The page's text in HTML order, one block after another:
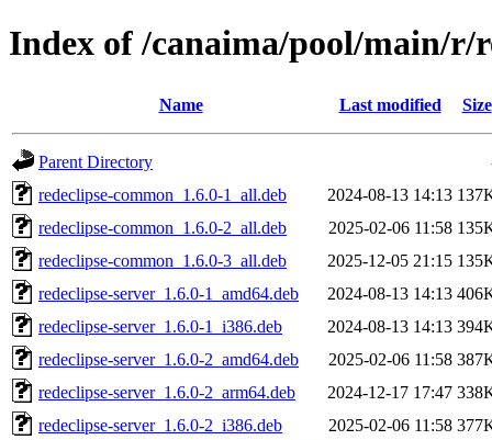
Index of /canaima/pool/main/r/
Name Last modified Size
Parent Directory
redeclipse-common_1.6.0-1_all.deb
2024-08-13 14:13
redeclipse-common_1.6.0-2_all.deb
2025-02-06 11:58
redeclipse-common_1.6.0-3_all.deb
2025-12-05 21:15
redeclipse-server_1.6.0-1_amd64.deb
2024-08-13 14:13
redeclipse-server_1.6.0-1_i386.deb
2024-08-13 14:13
redeclipse-server_1.6.0-2_amd64.deb
2025-02-06 11:58
redeclipse-server_1.6.0-2_arm64.deb
2024-12-17 17:47
redeclipse-server_1.6.0-2_i386.deb
2025-02-06 11:58